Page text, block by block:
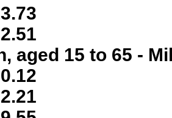
aged 15 to 65 -